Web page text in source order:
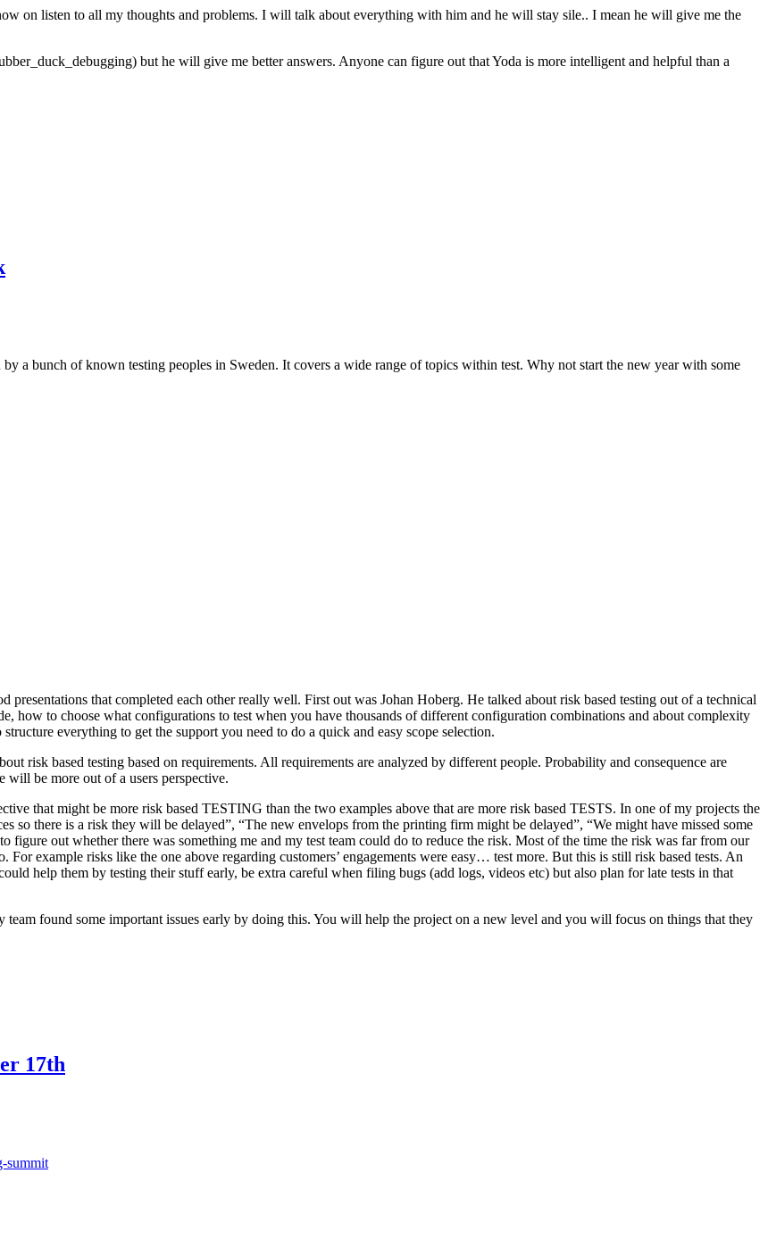
on listen to all my thoughts and problems. I will talk about everything with him and he will stay sile.. I mean he will give me the
but he will give me better answers. Anyone can figure out that Yoda is more intelligent and helpful than a
a bunch of known testing peoples in Sweden. It covers a wide range of topics within test. Why not start the new year with some
that completed each other really well. First out was Johan Hoberg. He talked about risk based testing out of a technical
how to choose what configurations to test when you have thousands of different configuration combinations and about complexity
everything to get the support you need to do a quick and easy scope selection.
risk based testing based on requirements. All requirements are analyzed by different people. Probability and consequence are
be more out of a users perspective.
that might be more risk based TESTING than the two examples above that are more risk based TESTS. In one of my projects the
so there is a risk they will be delayed”, “The new envelops from the printing firm might be delayed”, “We might have missed some
figure out whether there was something me and my test team could do to reduce the risk. Most of the time the risk was far from our
example risks like the one above regarding customers’ engagements were easy… test more. But this is still risk based tests. An
help them by testing their stuff early, be extra careful when filing bugs (add logs, videos etc) but also plan for late tests in that
found some important issues early by doing this. You will help the project on a new level and you will focus on things that they
17th
summit